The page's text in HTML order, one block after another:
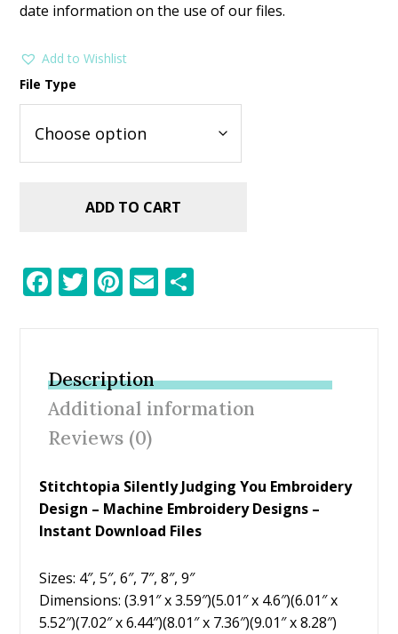
date information on the use of our files.
Add to Wishlist
File Type
ADD TO CART
F
b
o
o
k
T
er
Pi
e
st
E
Description
Additional information
Reviews (0)
Stitchtopia Silently Judging You Embroidery
Design – Machine Embroidery Designs –
Instant Download Files
Sizes: 4″, 5″, 6″, 7″, 8″, 9″
Dimensions: (3.91″ x 3.59″)(5.01″ x 4.6″)(6.01″ x
5.52″)(7.02″ x 6.44″)(8.01″ x 7.36″)(9.01″ x 8.28″)